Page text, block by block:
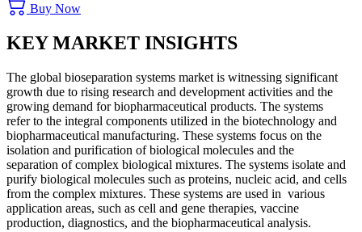
Buy Now
KEY MARKET INSIGHTS
The global bioseparation systems market is witnessing significant
growth due to rising research and development activities and the
growing demand for biopharmaceutical products. The systems
refer to the integral components utilized in the biotechnology and
biopharmaceutical manufacturing. These systems focus on the
isolation and purification of biological molecules and the
separation of complex biological mixtures. The systems isolate and
purify biological molecules such as proteins, nucleic acid, and cells
from the complex mixtures. These systems are used in various
application areas, such as cell and gene therapies, vaccine
production, diagnostics, and the biopharmaceutical analysis.